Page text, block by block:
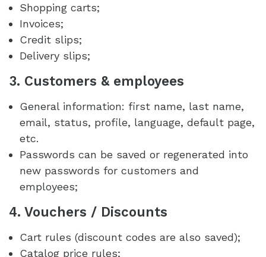
Shopping carts;
Invoices;
Credit slips;
Delivery slips;
3. Customers & employees
General information: first name, last name,
email, status, profile, language, default page,
etc.
Passwords can be saved or regenerated into
new passwords for customers and
employees;
4. Vouchers / Discounts
Cart rules (discount codes are also saved);
Catalog price rules;